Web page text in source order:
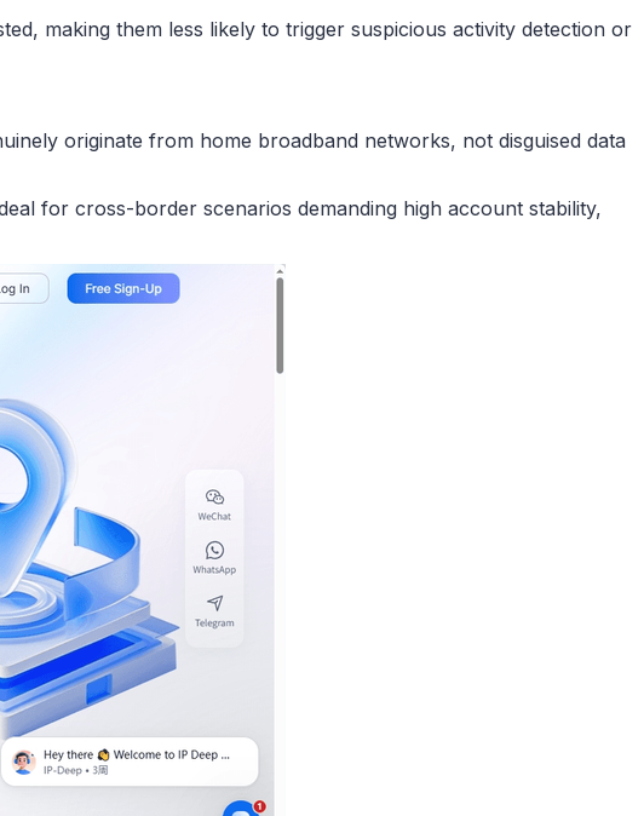
making them less likely to trigger suspicious activity detection or
originate from home broadband networks, not disguised data
for cross-border scenarios demanding high account stability,